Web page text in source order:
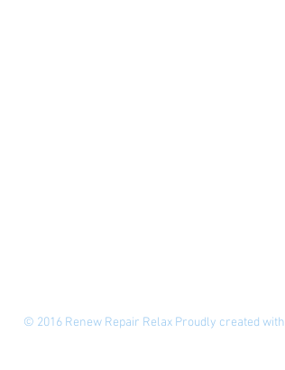
© 2016 Renew Repair Relax Proudly created with